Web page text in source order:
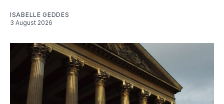
ISABELLE GEDDES
3 August 2026